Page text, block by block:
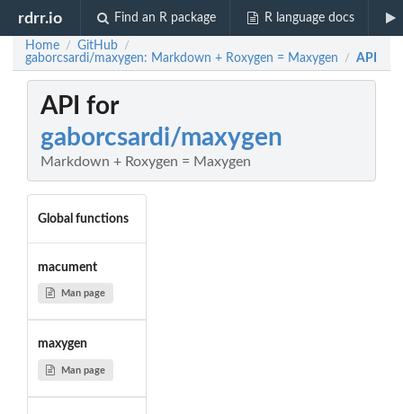
rdrr.io Find an R package R language docs
Home / GitHub /
gaborcsardi/maxygen: Markdown + Roxygen = Maxygen / API
API for
gaborcsardi/maxygen
Markdown + Roxygen = Maxygen
Global functions
macument
Man page
maxygen
Man page